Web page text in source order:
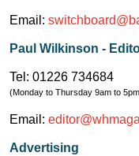
Email:
Paul Wilkinson -
Tel: 01226 734684
(Monday to Thursday 9am to
Email:
Advertising